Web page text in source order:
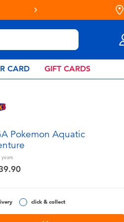
CARD GIFT CARDS
Pokemon Aquatic
years
click & collect